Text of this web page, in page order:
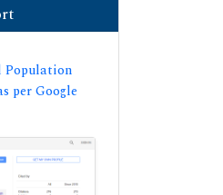
Population
per Google